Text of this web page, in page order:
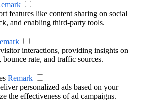
features like content sharing on social
and enabling third-party tools.
interactions, providing insights on
rate, and traffic sources.
Remark
personalized ads based on your
the effectiveness of ad campaigns.